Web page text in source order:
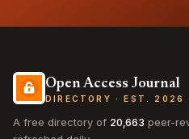
Open Access Journal
DIRECTORY · EST. 2026
A free directory of 20,663 peer-